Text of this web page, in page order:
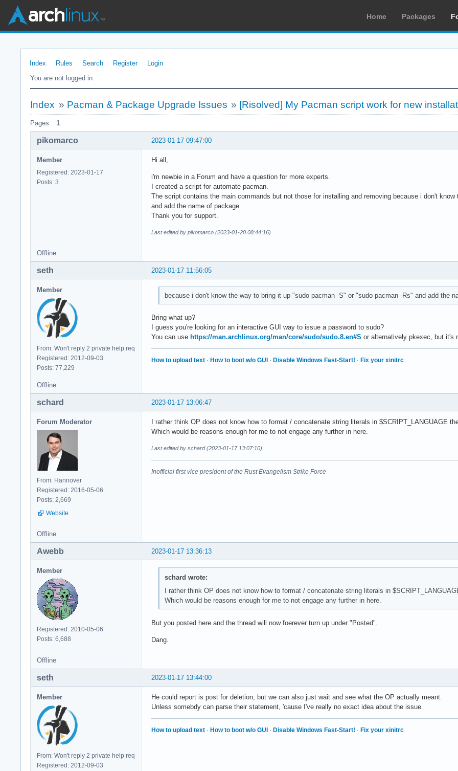
Home Packages
Index Rules Search Register
Login
You are not logged in.
Index » Pacman & Package Upgrade Issues » [Risolved] My Pacman script work for new
Pages: 1
2023-01-17 09:47:00
pikomarco
Member
Registered: 2023-01-17
Posts: 3
Hi all,
i'm newbie in a Forum and have a question for more experts.
I created a script for automate pacman.
The script contains the main commands but not those for installing and removing because i don't
and add the name of package.
Thank you for support.
Last edited by pikomarco (2023-01-20 08:44:16)
Offline
2023-01-17 11:56:05
seth
Member
From: Won't reply 2 private help req
Registered: 2012-09-03
Posts: 77,229
because i don't know the way to bring it up "sudo pacman -S" or "sudo pacman -Rs" and add the
Bring what up?
I guess you're looking for an interactive GUI way to issue a password to sudo?
You can use https://man.archlinux.org/man/core/sudo/sudo.8.en#S or alternatively pkexec, but it's
How to upload text · How to boot w/o GUI · Disable Windows Fast-Start! · Fix your xinitrc
Offline
2023-01-17 13:06:47
schard
Forum Moderator
From: Hannover
Registered: 2016-05-06
Posts: 2,669
Website
I rather think OP does not know how to format / concatenate string literals in $SCRIPT_LANGUAGE
Which would be reasons enough for me to not engage any further in here.
Last edited by schard (2023-01-17 13:07:10)
Inofficial first vice president of the Rust Evangelism Strike Force
Offline
2023-01-17 13:36:13
Awebb
Member
Registered: 2010-05-06
Posts: 6,688
schard wrote:
I rather think OP does not know how to format / concatenate string literals in
Which would be reasons enough for me to not engage any further in here.
But you posted here and the thread will now foerever turn up under "Posted".
Dang.
Offline
2023-01-17 13:44:00
seth
Member
From: Won't reply 2 private help req
Registered: 2012-09-03
He could report is post for deletion, but we can also just wait and see what the OP actually meant.
Unless somebdy can parse their statement, 'cause I've really no exact idea about the issue.
How to upload text · How to boot w/o GUI · Disable Windows Fast-Start! · Fix your xinitrc